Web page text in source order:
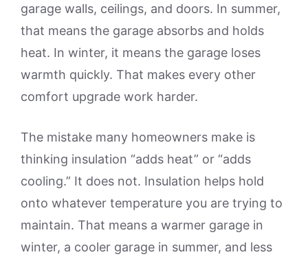
garage walls, ceilings, and doors. In summer,
that means the garage absorbs and holds
heat. In winter, it means the garage loses
warmth quickly. That makes every other
comfort upgrade work harder.
The mistake many homeowners make is
thinking insulation “adds heat” or “adds
cooling.” It does not. Insulation helps hold
onto whatever temperature you are trying to
maintain. That means a warmer garage in
winter, a cooler garage in summer, and less